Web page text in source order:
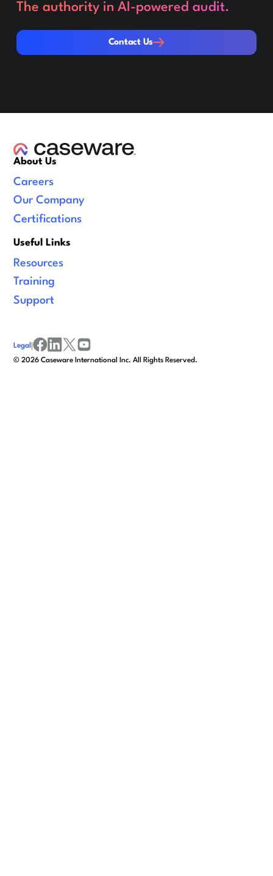
The authority in AI-powered audit.
Contact Us
Contact Us
About Us
Careers
Our Company
Certifications
Useful Links
Resources
Training
Support
©2026 Caseware International Inc. All Rights Reserved.
Legal |
facebook
linkedinx/twitter
youtube